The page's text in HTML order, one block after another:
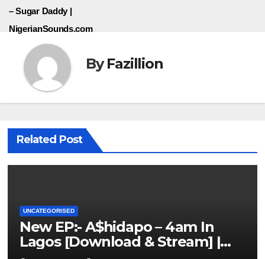
– Sugar Daddy |
NigerianSounds.com
ByFazillion
Related Post
UNCATEGORISED
New EP:- A$hidapo – 4am In
Lagos [Download & Stream] |